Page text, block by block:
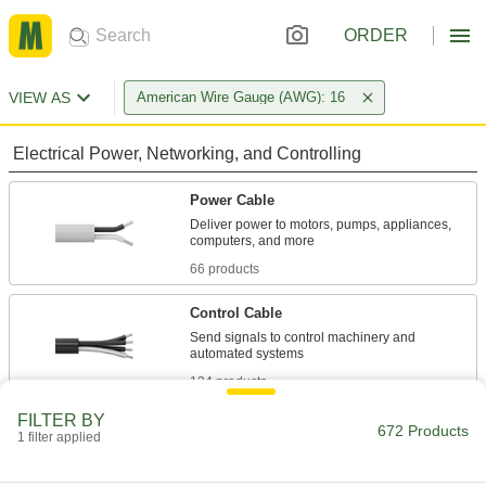
ORDER
VIEW AS American Wire Gauge (AWG): 16
Electrical Power, Networking, and Controlling
Power Cable
Deliver power to motors, pumps, appliances,
66 products
Control Cable
Send signals to control machinery and
134 products
FILTER BY
1 filter applied 672 Products